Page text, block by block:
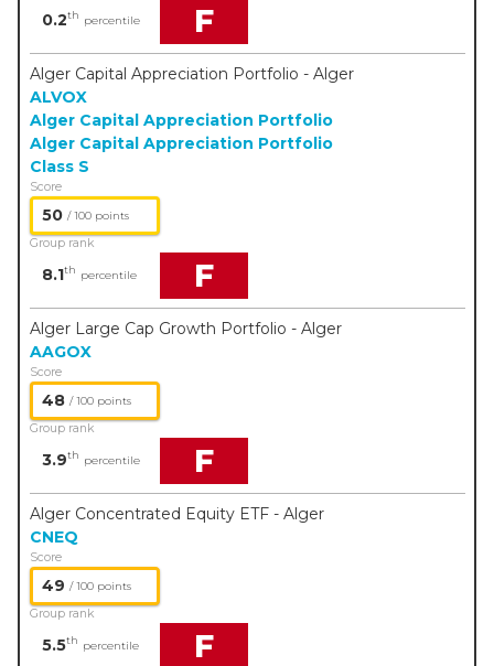
0.2th percentile F
Alger Capital Appreciation Portfolio - Alger
ALVOX
Alger Capital Appreciation Portfolio
Alger Capital Appreciation Portfolio
Class S
Score
50 / 100 points
Group rank
8.1th percentile F
Alger Large Cap Growth Portfolio - Alger
AAGOX
Score
48 / 100 points
Group rank
3.9th percentile F
Alger Concentrated Equity ETF - Alger
CNEQ
Score
49 / 100 points
Group rank
5.5th percentile F